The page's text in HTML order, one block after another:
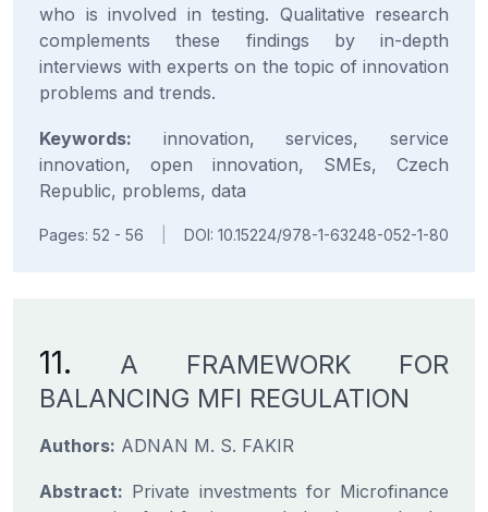
who is involved in testing. Qualitative research
complements these findings by in-depth
interviews with experts on the topic of innovation
problems and trends.
Keywords: innovation, services, service
innovation, open innovation, SMEs, Czech
Republic, problems, data
Pages: 52 - 56 DOI: 10.15224/978-1-63248-052-1-80
11.
A FRAMEWORK FOR
BALANCING MFI REGULATION
Authors: ADNAN M. S. FAKIR
Abstract: Private investments for Microfinance